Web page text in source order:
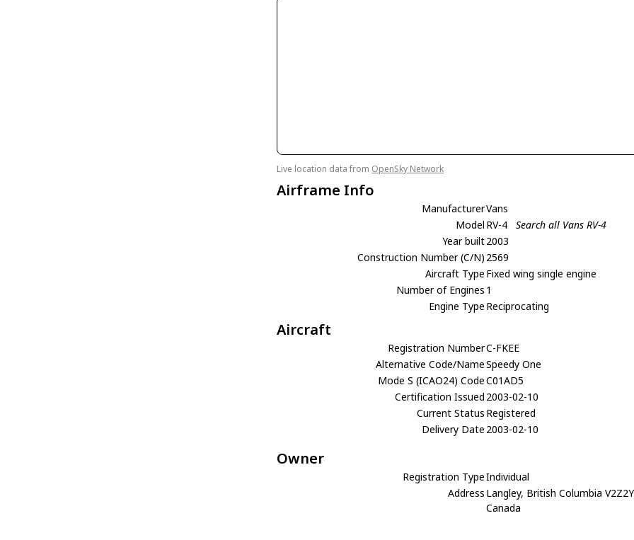
Live location data from OpenSky Network
Airframe Info
ManufacturerVans
Model RV-4
Search all Vans RV-4
Year built2003
Construction Number (C/N) 2569
Aircraft Type Fixed wing single engine
Number of Engines 1
Engine Type Reciprocating
Aircraft
Registration NumberC-FKEE
Alternative Code/NameSpeedy One
Mode S (ICAO24) CodeC01AD5
Certification Issued 2003-02-10
Current Status Registered
Delivery Date 2003-02-10
Owner
Registration TypeIndividual
Address Langley, British Columbia
Canada